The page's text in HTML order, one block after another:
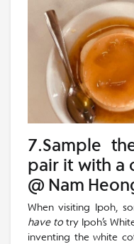
7.Sample
pair it with a
@ Nam
When visiting Ipoh,
have to try Ipoh’s
inventing the white